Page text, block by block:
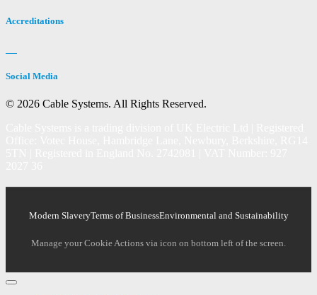
Accreditations
Social Media
© 2026 Cable Systems. All Rights Reserved.
Modern SlaveryTerms of BusinessEnvironmental and Sustainability
Manage your Cookie Actions via icon on bottom left of the screen.